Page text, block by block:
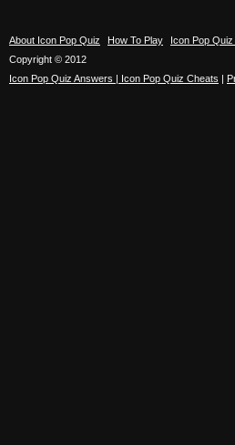
About Icon Pop Quiz How To Play Icon Pop
Copyright © 2012
Icon Pop Quiz Answers | Icon Pop Quiz Cheats |